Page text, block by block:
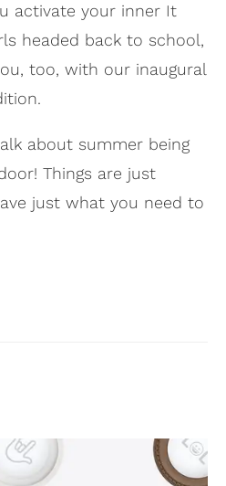
activate your inner It
headed back to school,
too, with our inaugural
about summer being
Things are just
just what you need to